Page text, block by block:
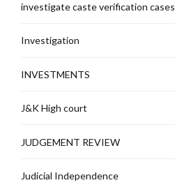
investigate caste verification cases
Investigation
INVESTMENTS
J&K High court
JUDGEMENT REVIEW
Judicial Independence